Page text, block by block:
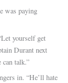
was paying
yourself get
Durant next
talk.”
in. “He’ll hate